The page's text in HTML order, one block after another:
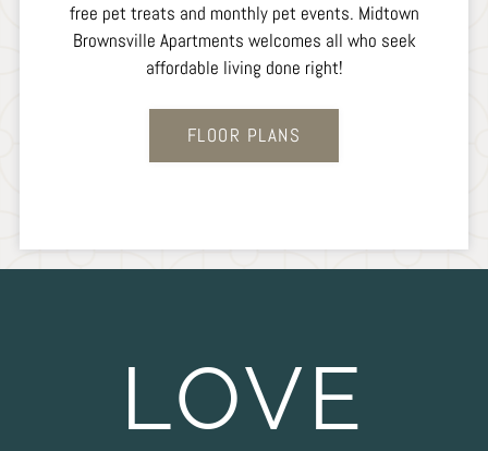
free pet treats and monthly pet events. Midtown
Brownsville Apartments welcomes all who seek
affordable living done right!
FLOOR PLANS
LOVE